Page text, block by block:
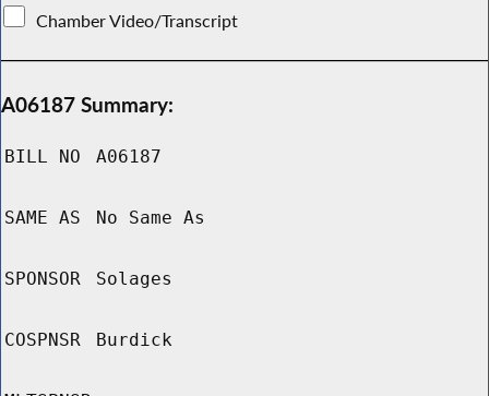
Chamber Video/Transcript
A06187 Summary:
BILL NO A06187
SAME AS No Same As
SPONSOR Solages
COSPNSR Burdick